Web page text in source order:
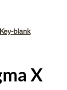
blank
X